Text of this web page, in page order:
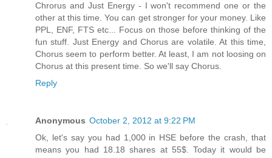
Chrorus and Just Energy - I won't recommend one or the
other at this time. You can get stronger for your money. Like
PPL, ENF, FTS etc... Focus on those before thinking of the
fun stuff. Just Energy and Chorus are volatile. At this time,
Chorus seem to perform better. At least, I am not loosing on
Chorus at this present time. So we'll say Chorus.
Reply
Anonymous October 2, 2012 at 9:22 PM
Ok, let's say you had 1,000 in HSE before the crash, that
means you had 18.18 shares at 55$. Today it would be